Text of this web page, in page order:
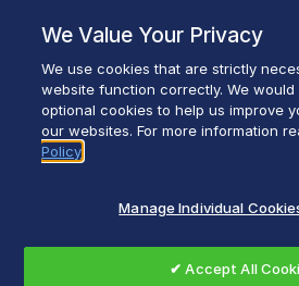
content
Everyday life empowered
We Value Your Privacy
We use cookies that are strictly
website function correctly. We would
optional cookies to help us improve
our websites. For more information
Policy
Manage Individual
✔ Accept All